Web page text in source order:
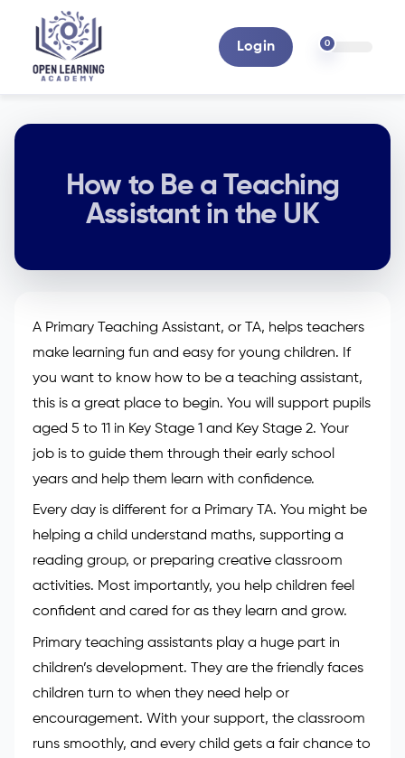
Login 0
How to Be a Teaching
Assistant in the UK
A Primary Teaching Assistant, or TA, helps teachers
make learning fun and easy for young children. If
you want to know how to be a teaching assistant,
this is a great place to begin. You will support pupils
aged 5 to 11 in Key Stage 1 and Key Stage 2. Your
job is to guide them through their early school
years and help them learn with confidence.
Every day is different for a Primary TA. You might be
helping a child understand maths, supporting a
reading group, or preparing creative classroom
activities. Most importantly, you help children feel
confident and cared for as they learn and grow.
Primary teaching assistants play a huge part in
children’s development. They are the friendly faces
children turn to when they need help or
encouragement. With your support, the classroom
runs smoothly, and every child gets a fair chance to